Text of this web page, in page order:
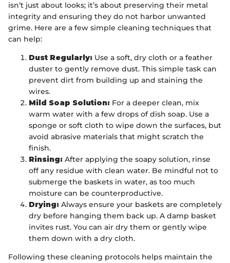
isn’t just about looks; it’s about preserving their metal
integrity and ensuring they do not harbor unwanted
grime. Here are a few simple cleaning techniques that
can help:
Dust Regularly: Use a soft, dry cloth or a feather
duster to gently remove dust. This simple task can
prevent dirt from building up and staining the
wires.
Mild Soap Solution: For a deeper clean, mix
warm water with a few drops of dish soap. Use a
sponge or soft cloth to wipe down the surfaces, but
avoid abrasive materials that might scratch the
finish.
Rinsing: After applying the soapy solution, rinse
off any residue with clean water. Be mindful not to
submerge the baskets in water, as too much
moisture can be counterproductive.
Drying: Always ensure your baskets are completely
dry before hanging them back up. A damp basket
invites rust. You can air dry them or gently wipe
them down with a dry cloth.
Following these cleaning protocols helps maintain the